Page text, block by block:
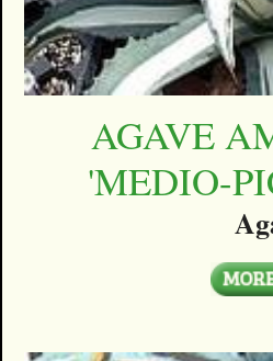
AGAVE
'MEDIO-